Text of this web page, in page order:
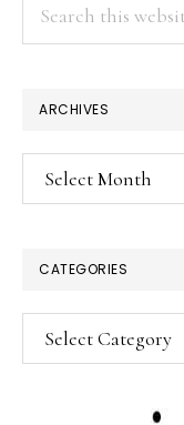
ARCHIVES
Archives
CATEGORIES
Categories